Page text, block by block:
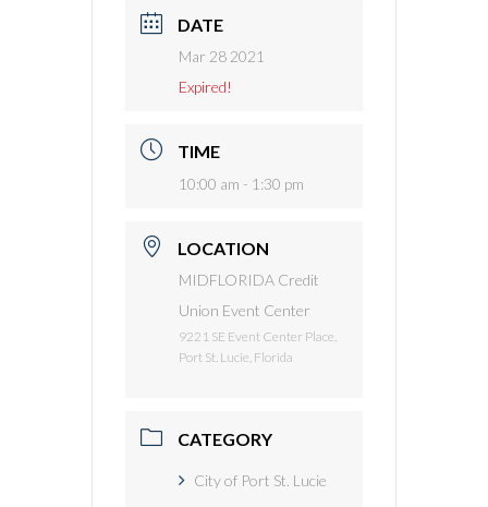
DATE
Mar 28 2021
Expired!
TIME
10:00 am - 1:30 pm
LOCATION
MIDFLORIDA Credit
Union Event Center
9221 SE Event Center Place,
Port St. Lucie, Florida
CATEGORY
City of Port St. Lucie